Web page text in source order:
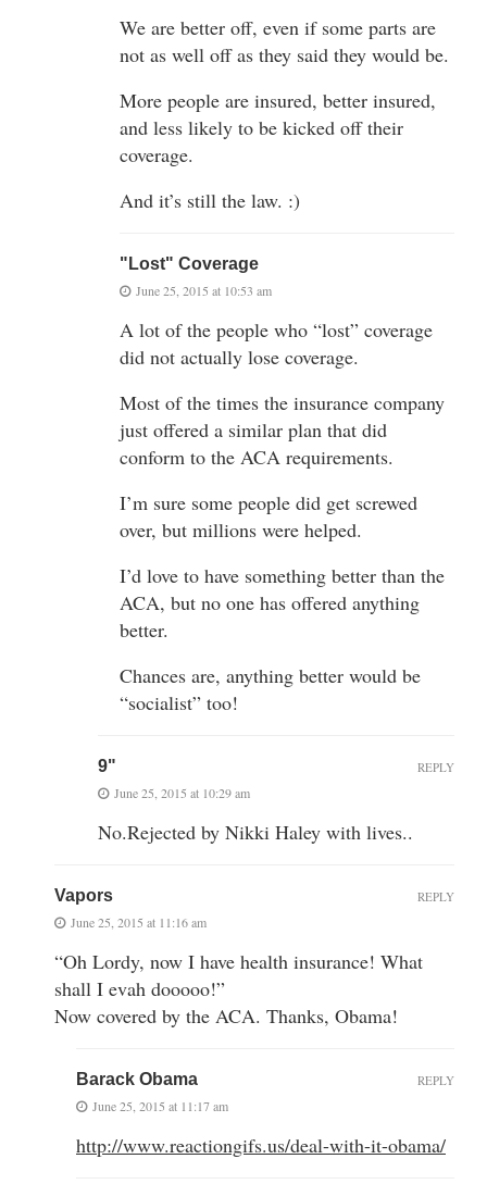
We are better off, even if some parts are
not as well off as they said they would be.
More people are insured, better insured,
and less likely to be kicked off their
coverage.
And it’s still the law. :)
"Lost" Coverage
June 25, 2015 at 10:53 am
A lot of the people who “lost” coverage
did not actually lose coverage.
Most of the times the insurance company
just offered a similar plan that did
conform to the ACA requirements.
I’m sure some people did get screwed
over, but millions were helped.
I’d love to have something better than the
ACA, but no one has offered anything
better.
Chances are, anything better would be
“socialist” too!
9"
June 25, 2015 at 10:29 am
No.Rejected by Nikki Haley with lives..
REPLY
Vapors
June 25, 2015 at 11:16 am
“Oh Lordy, now I have health insurance! What
shall I evah dooooo!”
Now covered by the ACA. Thanks, Obama!
REPLY
Barack Obama
June 25, 2015 at 11:17 am
http://www.reactiongifs.us/deal-with-it-obama/
REPLY